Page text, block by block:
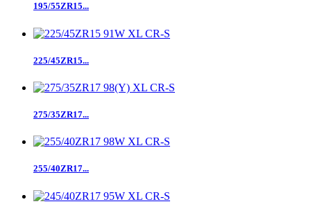
195/55ZR15...
225/45ZR15...
275/35ZR17...
255/40ZR17...